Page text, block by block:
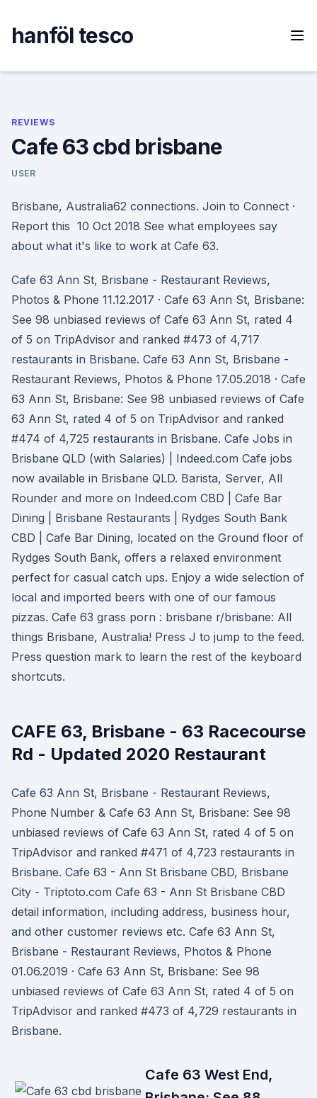
content
hanföl tesco
REVIEWS
Cafe 63 cbd brisbane
USER
Brisbane, Australia62 connections. Join to Connect ·
Report this 10 Oct 2018 See what employees say
about what it's like to work at Cafe 63.
Cafe 63 Ann St, Brisbane - Restaurant Reviews,
Photos & Phone 11.12.2017 · Cafe 63 Ann St, Brisbane:
See 98 unbiased reviews of Cafe 63 Ann St, rated 4
of 5 on TripAdvisor and ranked #473 of 4,717
restaurants in Brisbane. Cafe 63 Ann St, Brisbane -
Restaurant Reviews, Photos & Phone 17.05.2018 · Cafe
63 Ann St, Brisbane: See 98 unbiased reviews of Cafe
63 Ann St, rated 4 of 5 on TripAdvisor and ranked
#474 of 4,725 restaurants in Brisbane. Cafe Jobs in
Brisbane QLD (with Salaries) | Indeed.com Cafe jobs
now available in Brisbane QLD. Barista, Server, All
Rounder and more on Indeed.com CBD | Cafe Bar
Dining | Brisbane Restaurants | Rydges South Bank
CBD | Cafe Bar Dining, located on the Ground floor of
Rydges South Bank, offers a relaxed environment
perfect for casual catch ups. Enjoy a wide selection of
local and imported beers with one of our famous
pizzas. Cafe 63 grass porn : brisbane r/brisbane: All
things Brisbane, Australia! Press J to jump to the feed.
Press question mark to learn the rest of the keyboard
shortcuts.
CAFE 63, Brisbane - 63 Racecourse
Rd - Updated 2020 Restaurant
Cafe 63 Ann St, Brisbane - Restaurant Reviews,
Phone Number & Cafe 63 Ann St, Brisbane: See 98
unbiased reviews of Cafe 63 Ann St, rated 4 of 5 on
TripAdvisor and ranked #471 of 4,723 restaurants in
Brisbane. Cafe 63 - Ann St Brisbane CBD, Brisbane
City - Triptoto.com Cafe 63 - Ann St Brisbane CBD
detail information, including address, business hour,
and other customer reviews etc. Cafe 63 Ann St,
Brisbane - Restaurant Reviews, Photos & Phone
01.06.2019 · Cafe 63 Ann St, Brisbane: See 98
unbiased reviews of Cafe 63 Ann St, rated 4 of 5 on
TripAdvisor and ranked #473 of 4,729 restaurants in
Brisbane.
Cafe 63 West End,